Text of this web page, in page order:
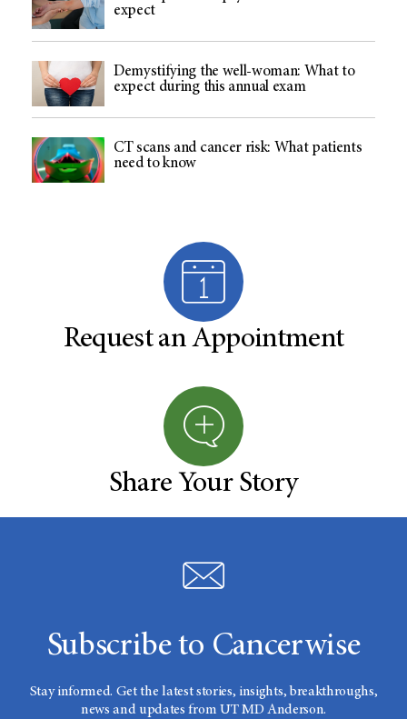
expect
Demystifying the well-woman: What to
expect during this annual exam
CT scans and cancer risk: What patients
need to know
Request an Appointment
Share Your Story
Subscribe to Cancerwise
Stay informed. Get the latest stories, insights, breakthroughs,
news and updates from UT MD Anderson.